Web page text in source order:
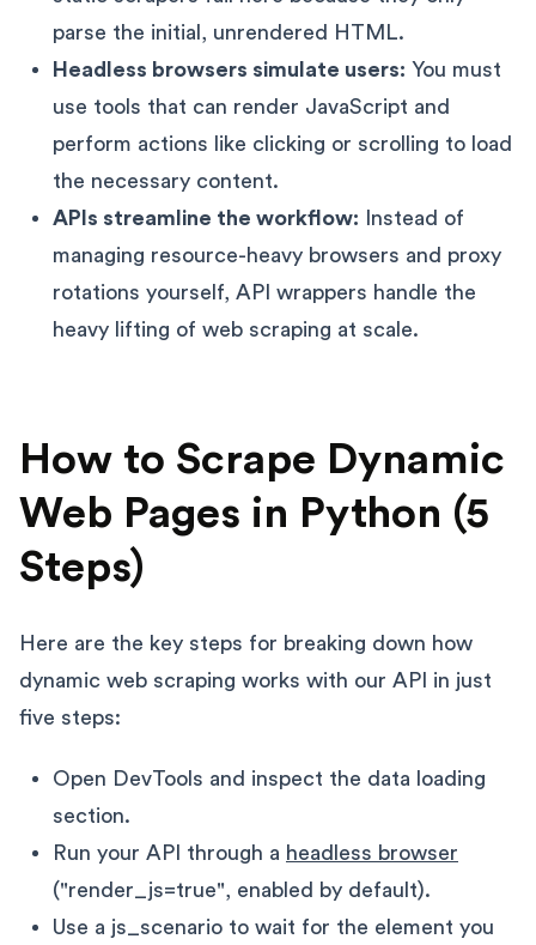
parse the initial, unrendered HTML.
Headless browsers simulate users: You must
use tools that can render JavaScript and
perform actions like clicking or scrolling to load
the necessary content.
APIs streamline the workflow: Instead of
managing resource-heavy browsers and proxy
rotations yourself, API wrappers handle the
heavy lifting of web scraping at scale.
How to Scrape Dynamic
Web Pages in Python (5
Steps)
Here are the key steps for breaking down how
dynamic web scraping works with our API in just
five steps:
Open DevTools and inspect the data loading
section.
Run your API through a headless browser
("render_js=true", enabled by default).
Use a js_scenario to wait for the element you